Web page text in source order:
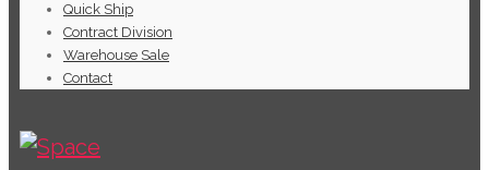
Quick Ship
Contract Division
Warehouse Sale
Contact